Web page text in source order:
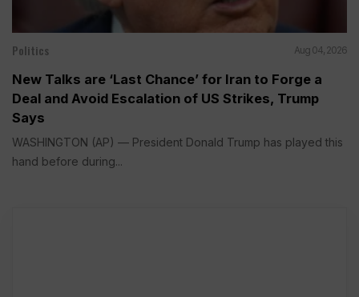
Politics Aug 04, 2026
New Talks are ‘Last Chance’ for Iran to Forge a
Deal and Avoid Escalation of US Strikes, Trump
Says
WASHINGTON (AP) — President Donald Trump has played this
hand before during...